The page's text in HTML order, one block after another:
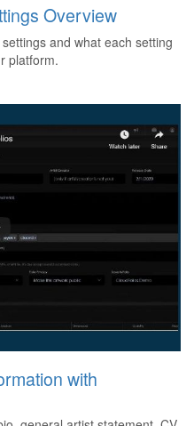
Overview
and what each setting
platform.
with